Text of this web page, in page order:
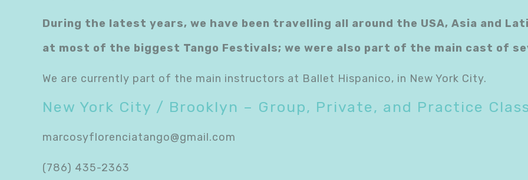
During the latest years, we have been travelling all around the USA, Asia and
at most of the biggest Tango Festivals; we were also part of the main cast of
We are currently part of the main instructors at Ballet Hispanico, in New York City.
New York City / Brooklyn – Group, Private, and Practice
marcosyflorenciatango@gmail.com
(786) 435-2363